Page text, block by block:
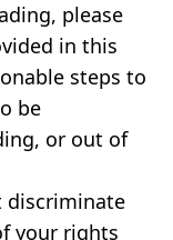
please
in this
steps to
be
or out of
discriminate
your rights